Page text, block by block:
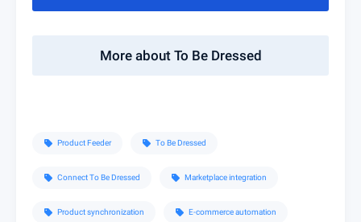
More about To Be Dressed
sell Product Feeder sell To Be Dressed
sell Connect To Be Dressed sell Marketplace integration
sell Product synchronization sell E-commerce automation